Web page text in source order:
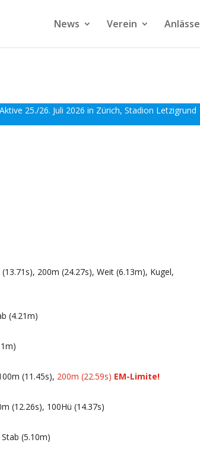
News Verein Anlässe
25./26. Juli 2026 in Zürich, Stadion Letzigrund
(13.71s), 200m (24.27s), Weit (6.13m), Kugel,
(4.21m)
(11.45s), 200m (22.59s) EM-Limite!
(12.26s), 100Hü (14.37s)
Stab (5.10m)